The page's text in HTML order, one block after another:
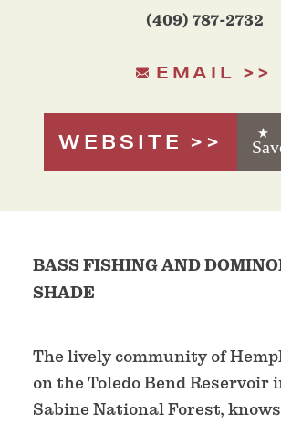
(409) 787-2732
EMAIL
WEBSITE
BASS FISHING AND
SHADE
The lively community of
on the Toledo Bend Reservoir
Sabine National Forest,